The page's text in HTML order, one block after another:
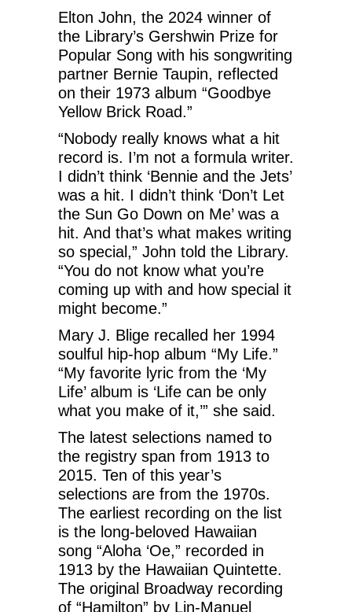
Elton John, the 2024 winner of
the Library’s Gershwin Prize for
Popular Song with his songwriting
partner Bernie Taupin, reflected
on their 1973 album “Goodbye
Yellow Brick Road.”
“Nobody really knows what a hit
record is. I’m not a formula writer.
I didn’t think ‘Bennie and the Jets’
was a hit. I didn’t think ‘Don’t Let
the Sun Go Down on Me’ was a
hit. And that’s what makes writing
so special,” John told the Library.
“You do not know what you’re
coming up with and how special it
might become.”
Mary J. Blige recalled her 1994
soulful hip-hop album “My Life.”
“My favorite lyric from the ‘My
Life’ album is ‘Life can be only
what you make of it,’” she said.
The latest selections named to
the registry span from 1913 to
2015. Ten of this year’s
selections are from the 1970s.
The earliest recording on the list
is the long-beloved Hawaiian
song “Aloha ‘Oe,” recorded in
1913 by the Hawaiian Quintette.
The original Broadway recording
of “Hamilton” by Lin-Manuel